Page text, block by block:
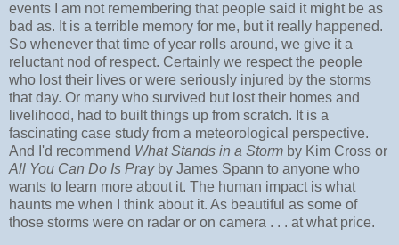
events I am not remembering that people said it might be as
bad as. It is a terrible memory for me, but it really happened.
So whenever that time of year rolls around, we give it a
reluctant nod of respect. Certainly we respect the people
who lost their lives or were seriously injured by the storms
that day. Or many who survived but lost their homes and
livelihood, had to built things up from scratch. It is a
fascinating case study from a meteorological perspective.
And I'd recommend What Stands in a Storm by Kim Cross or
All You Can Do Is Pray by James Spann to anyone who
wants to learn more about it. The human impact is what
haunts me when I think about it. As beautiful as some of
those storms were on radar or on camera . . . at what price.